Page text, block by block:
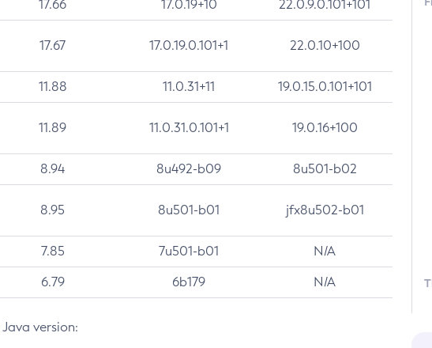
17.66 17.0.19+10 22.0.9.0.101+101
17.67 17.0.19.0.101+1 22.0.10+100
11.88 11.0.31+11 19.0.15.0.101+101
11.89 11.0.31.0.101+1 19.0.16+100
8.94 8u492-b09 8u501-b02
8.95 8u501-b01 jfx8u502-b01
7.85 7u501-b01 N/A
6.79 6b179 N/A
version: